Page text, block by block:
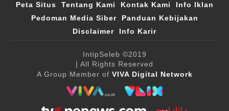
Peta Situs Tentang Kami Kontak Kami
Info Iklan
Pedoman Media Siber
Panduan Kebijakan
Disclaimer
Info Karir
IntipSeleb ©2019
| All Rights Reserved
A Group Member of VIVA Digital Network